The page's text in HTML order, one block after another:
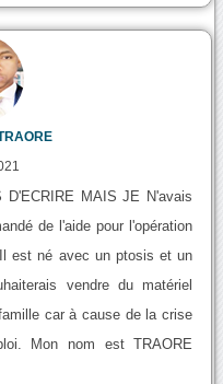
D'ECRIRE MAIS JE N'avais
de l'aide pour l'opération
est né avec un ptosis et un
vendre du matériel
car à cause de la crise
Mon nom est TRAORE